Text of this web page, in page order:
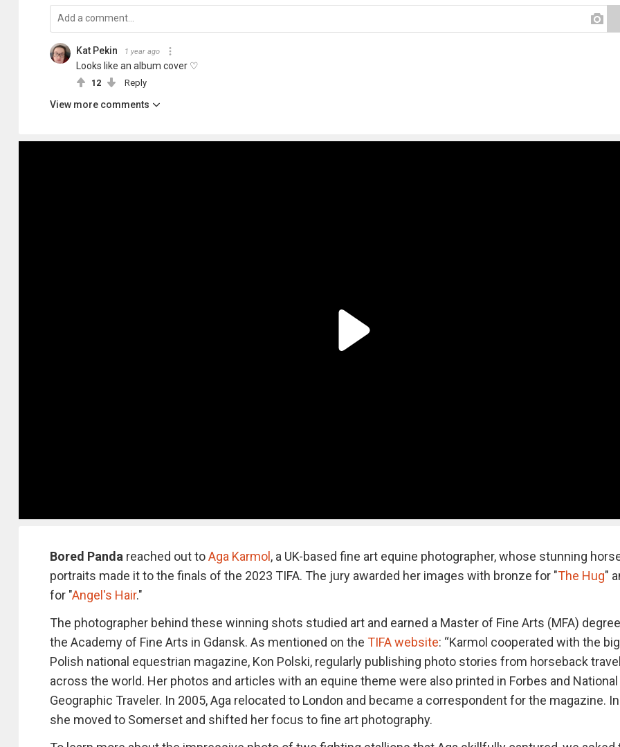
Kat Pekin 1 year ago
Looks like an album cover ♡
12 Reply
View more comments
Bored Panda reached out toAga Karmol , a UK-based fine art equine photographer, whose stunning
portraits made it to the finals of the 2023 TIFA. The jury awarded her images with bronze for "The Hug"
for "Angel's Hair."
The photographer behind these winning shots studied art and earned a Master of Fine Arts (MFA)
the Academy of Fine Arts in Gdansk. As mentioned on the TIFA website: “Karmol cooperated with the
Polish national equestrian magazine, Kon Polski, regularly publishing photo stories from horseback
across the world. Her photos and articles with an equine theme were also printed in Forbes and National
Geographic Traveler. In 2005, Aga relocated to London and became a correspondent for the magazine.
she moved to Somerset and shifted her focus to fine art photography.